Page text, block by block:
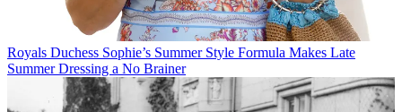
Royals Duchess Sophie’s Summer Style Formula Makes Late
Summer Dressing a No Brainer